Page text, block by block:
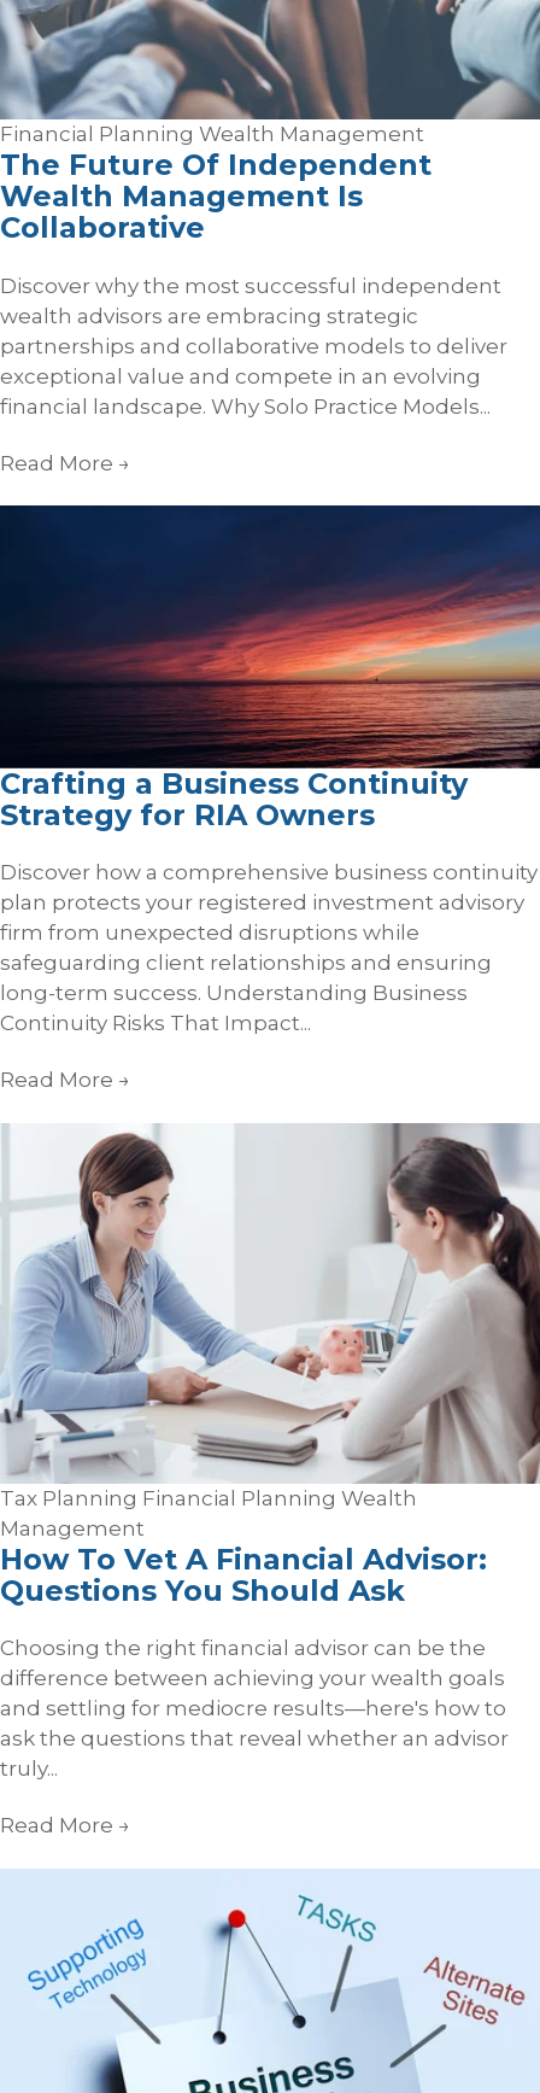
Financial Planning Wealth Management
The Future Of Independent
Wealth Management Is
Collaborative
Discover why the most successful independent
wealth advisors are embracing strategic
partnerships and collaborative models to deliver
exceptional value and compete in an evolving
financial landscape. Why Solo Practice Models...
Read More →
Crafting a Business Continuity
Strategy for RIA Owners
Discover how a comprehensive business continuity
plan protects your registered investment advisory
firm from unexpected disruptions while
safeguarding client relationships and ensuring
long-term success. Understanding Business
Continuity Risks That Impact...
Read More →
Tax Planning Financial Planning Wealth
Management
How To Vet A Financial Advisor:
Questions You Should Ask
Choosing the right financial advisor can be the
difference between achieving your wealth goals
and settling for mediocre results—here's how to
ask the questions that reveal whether an advisor
truly...
Read More →